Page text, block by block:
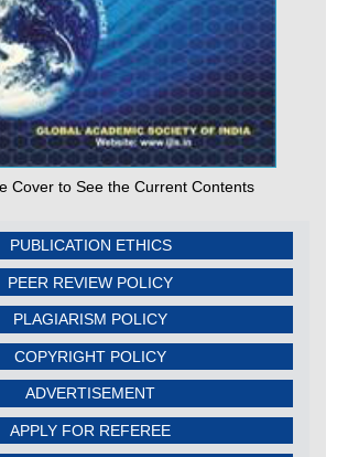
Cover to See the Current Contents
PUBLICATION ETHICS
PEER REVIEW POLICY
PLAGIARISM POLICY
COPYRIGHT POLICY
ADVERTISEMENT
APPLY FOR REFEREE